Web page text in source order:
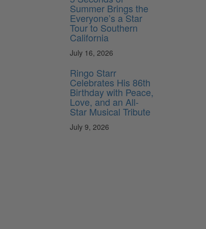
Summer Brings the
Everyone’s a Star
Tour to Southern
California
July 16, 2026
Ringo Starr
Celebrates His 86th
Birthday with Peace,
Love, and an All-
Star Musical Tribute
July 9, 2026